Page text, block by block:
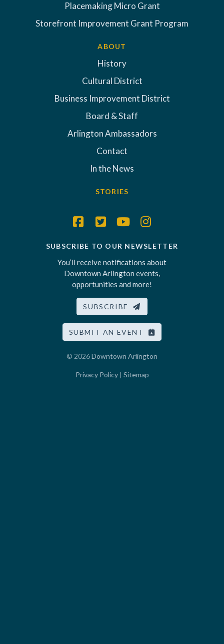
Placemaking Micro Grant
Storefront Improvement Grant Program
ABOUT
History
Cultural District
Business Improvement District
Board & Staff
Arlington Ambassadors
Contact
In the News
STORIES
SUBSCRIBE TO OUR NEWSLETTER
You’ll receive notifications about
Downtown Arlington events,
opportunities and more!
SUBSCRIBE
SUBMIT AN EVENT
© 2026Downtown Arlington
Privacy Policy| Sitemap